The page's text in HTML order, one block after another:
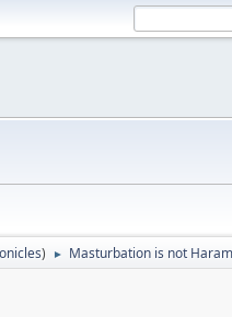
) ► Masturbation is not